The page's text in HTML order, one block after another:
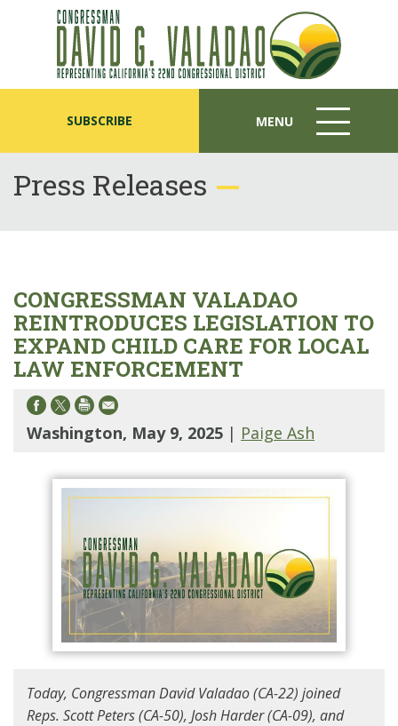
SUBSCRIBE MENU
MENU
ICON
Press Releases
CONGRESSMAN VALADAO
REINTRODUCES LEGISLATION TO
EXPAND CHILD CARE FOR LOCAL
LAW ENFORCEMENT
Washington, May 9, 2025 | Paige Ash
Today, Congressman David Valadao (CA-22) joined
Reps. Scott Peters (CA-50), Josh Harder (CA-09), and